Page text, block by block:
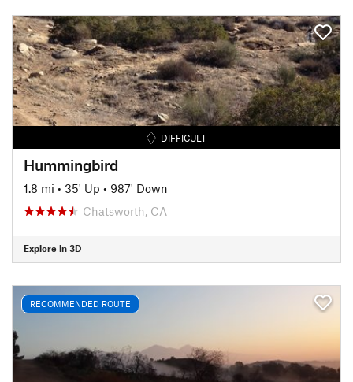
DIFFICULT
Hummingbird
1.8 mi • 35' Up • 987' Down
Chatsworth, CA
Explore in 3D
RECOMMENDED ROUTE